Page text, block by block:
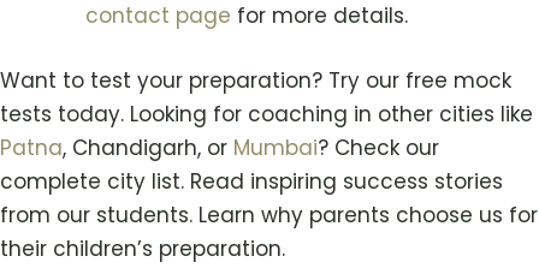
contact page for more details.
Want to test your preparation? Try our free mock
tests today. Looking for coaching in other cities like
Patna, Chandigarh, or Mumbai? Check our
complete city list. Read inspiring success stories
from our students. Learn why parents choose us for
their children’s preparation.